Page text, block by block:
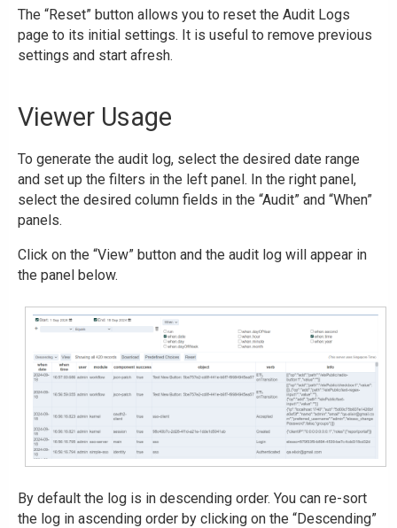
The “Reset” button allows you to reset the Audit Logs
page to its initial settings. It is useful to remove previous
settings and start afresh.
Viewer Usage
To generate the audit log, select the desired date range
and set up the filters in the left panel. In the right panel,
select the desired column fields in the “Audit” and “When”
panels.
Click on the “View” button and the audit log will appear in
the panel below.
By default the log is in descending order. You can re-sort
the log in ascending order by clicking on the “Descending”